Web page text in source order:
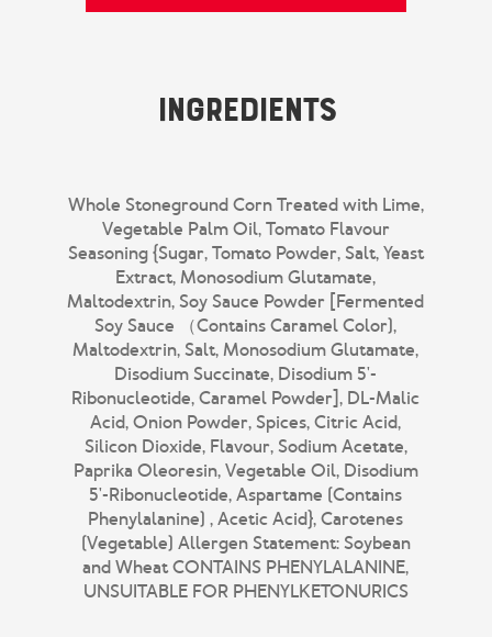
Ingredients
Whole Stoneground Corn Treated with Lime,
Vegetable Palm Oil, Tomato Flavour
Seasoning {Sugar, Tomato Powder, Salt, Yeast
Extract, Monosodium Glutamate,
Maltodextrin, Soy Sauce Powder [Fermented
Soy Sauce （Contains Caramel Color),
Maltodextrin, Salt, Monosodium Glutamate,
Disodium Succinate, Disodium 5'-
Ribonucleotide, Caramel Powder], DL-Malic
Acid, Onion Powder, Spices, Citric Acid,
Silicon Dioxide, Flavour, Sodium Acetate,
Paprika Oleoresin, Vegetable Oil, Disodium
5'-Ribonucleotide, Aspartame (Contains
Phenylalanine) , Acetic Acid}, Carotenes
(Vegetable) Allergen Statement: Soybean
and Wheat CONTAINS PHENYLALANINE,
UNSUITABLE FOR PHENYLKETONURICS